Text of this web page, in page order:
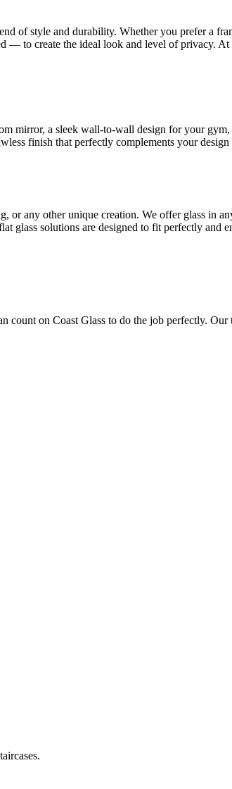
of style and durability. Whether you prefer a
to create the ideal look and level of privacy. At
mirror, a sleek wall-to-wall design for your
finish that perfectly complements your
any other unique creation. We offer glass in
glass solutions are designed to fit perfectly and
on Coast Glass to do the job perfectly.